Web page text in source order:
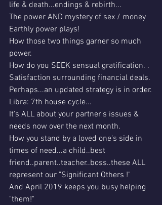
life & death...endings & rebirth...
The power AND mystery of sex / money
Earthly power plays!
How those two things garner so much
power.
How do you SEEK sensual gratification. .
Satisfaction surrounding financial deals.
Perhaps...an updated strategy is in order.
Libra: 7th house cycle...
It's ALL about your partner's issues &
needs now over the next month.
How you stand by a loved one's side in
times of need...a child..best
friend..parent..teacher..boss..these ALL
represent our "Significant Others !"
And April 2019 keeps you busy helping
"them!"